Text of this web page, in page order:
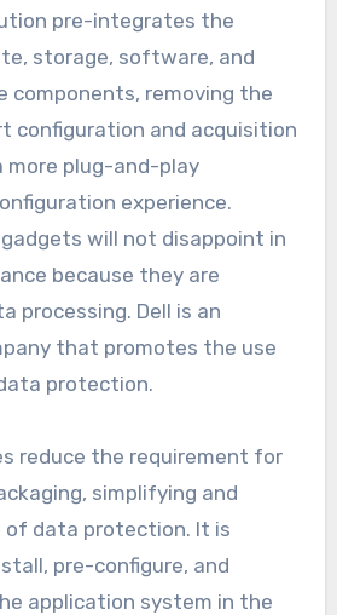
pre-integrates the
storage, software, and
components, removing the
configuration and acquisition
more plug-and-play
experience.
will not disappoint in
because they are
processing. Dell is an
that promotes the use
protection.
reduce the requirement for
simplifying and
of data protection. It is
pre-configure, and
application system in the